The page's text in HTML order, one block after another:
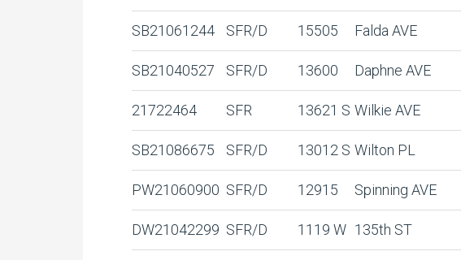
SB21061244 SFR/D 15505 Falda AVE
SB21040527 SFR/D 13600 Daphne AVE
21722464 SFR 13621 S Wilkie AVE
SB21086675 SFR/D 13012 S Wilton PL
PW21060900 SFR/D 12915 Spinning AVE
DW21042299 SFR/D 1119 W 135th ST